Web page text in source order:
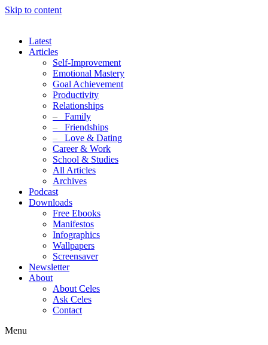
Skip to content
Latest
Articles
Self-Improvement
Emotional Mastery
Goal Achievement
Productivity
Relationships
– Family
– Friendships
– Love & Dating
Career & Work
School & Studies
All Articles
Archives
Podcast
Downloads
Free Ebooks
Manifestos
Infographics
Wallpapers
Screensaver
Newsletter
About
About Celes
Ask Celes
Contact
Menu